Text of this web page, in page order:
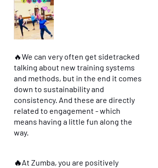
🔥We can very often get sidetracked
talking about new training systems
and methods, but in the end it comes
down to sustainability and
consistency. And these are directly
related to engagement - which
means having a little fun along the
way.
🔥At Zumba, you are positively